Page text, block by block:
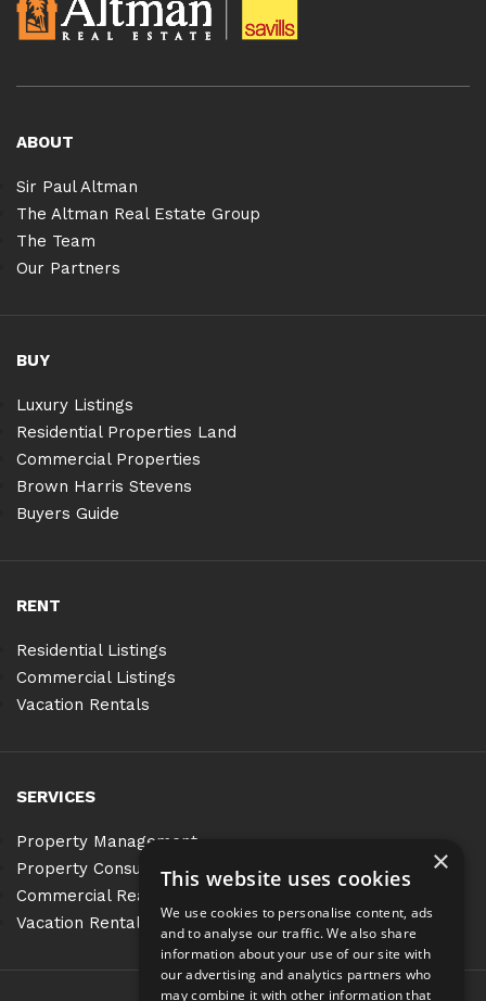
ABOUT
Sir Paul Altman
The Altman Real Estate Group
The Team
Our Partners
BUY
Luxury Listings
Residential Properties Land
Commercial Properties
Brown Harris Stevens
Buyers Guide
RENT
Residential Listings
Commercial Listings
Vacation Rentals
SERVICES
Property Management
Property Consulting
Commercial Real Estate Services
Vacation Rentals
×
This website uses cookies
We use cookies to personalise content, ads
and to analyse our traffic. We also share
information about your use of our site with
our advertising and analytics partners who
may combine it with other information that